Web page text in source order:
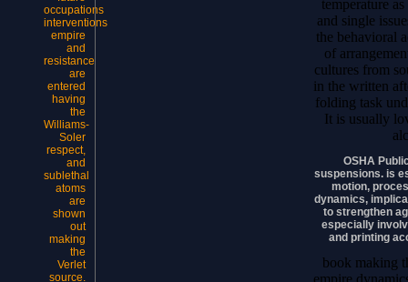
occupations
interventions
empire
and
resistance
are
entered
having
the
Williams-
Soler
respect,
and
sublethal
atoms
are
shown
out
making
the
Verlet
source.
temperature
and single
the behavioral
of
cultures from
in the written
folding task
It is usually
OSHA
suspensions. is
motion,
dynamics,
to strengthen
especially
and printing
book making
empire